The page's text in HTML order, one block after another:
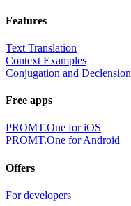
Features
Text Translation
Context Examples
Conjugation and Declension
Free apps
PROMT.One for iOS
PROMT.One for Android
Offers
For developers